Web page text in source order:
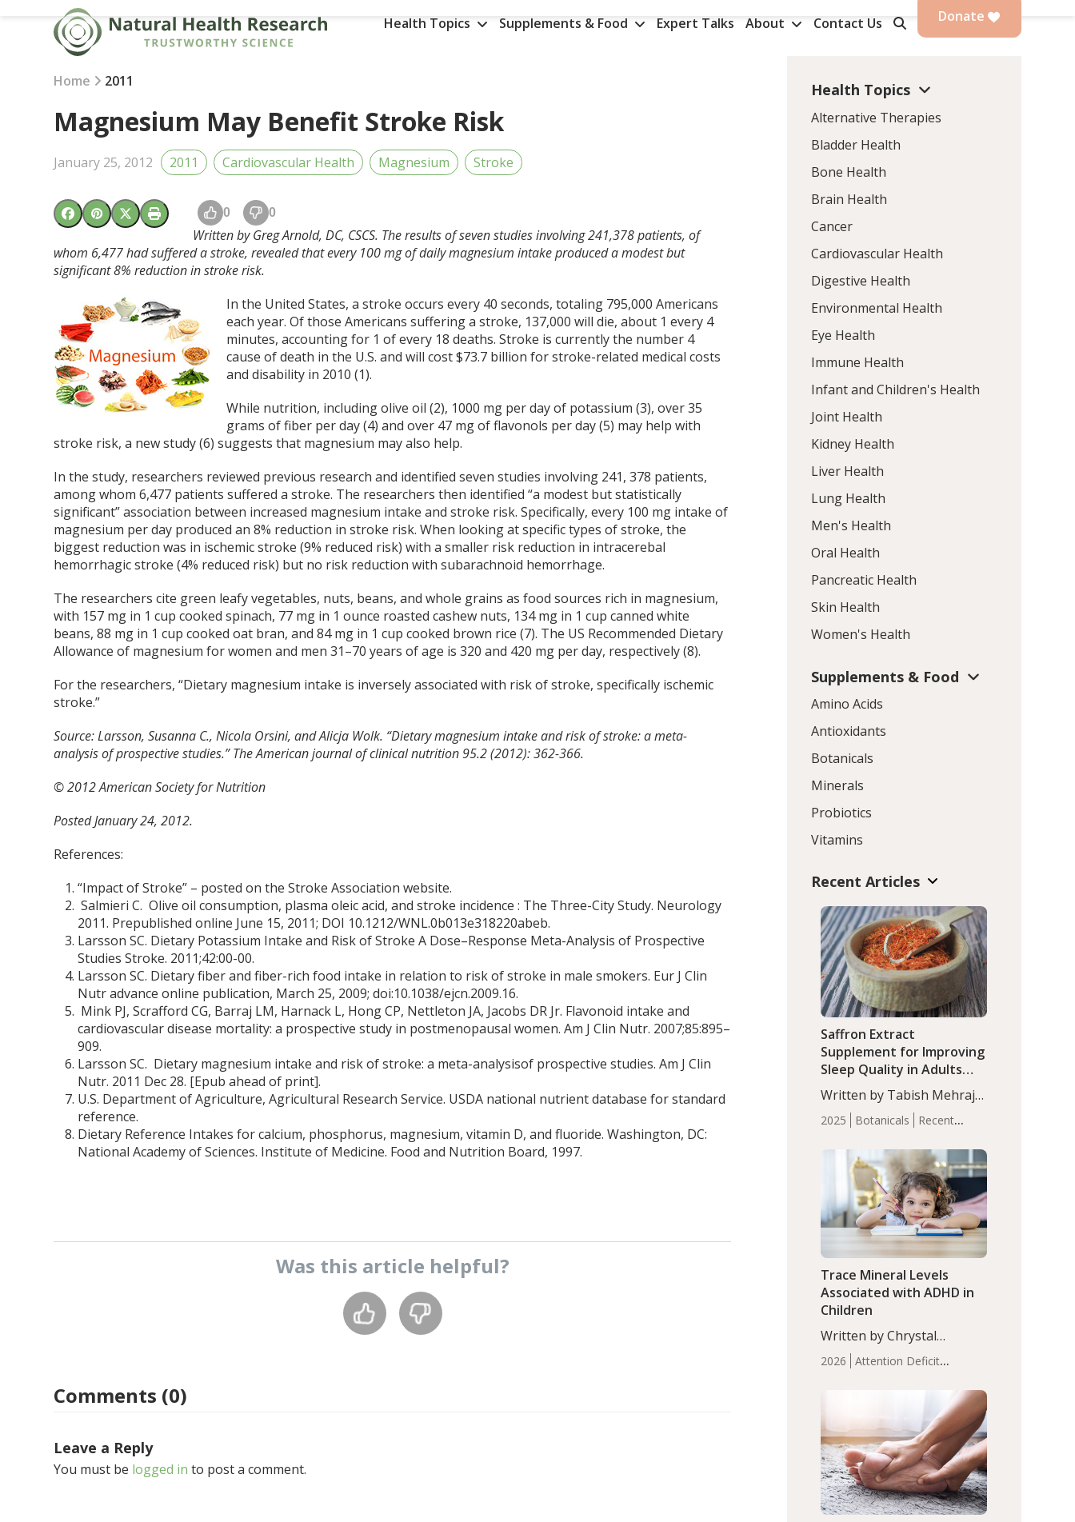
Health Topics Supplements & Food Expert Talks About Contact Us Donate
Home 2011
Magnesium May Benefit Stroke Risk
January 25, 2012 2011 Cardiovascular Health Magnesium Stroke
0 0
Written by Greg Arnold, DC, CSCS. The results of seven studies involving 241,378 patients, of
whom 6,477 had suffered a stroke, revealed that every 100 mg of daily magnesium intake produced a modest but
significant 8% reduction in stroke risk.
In the United States, a stroke occurs every 40 seconds, totaling 795,000 Americans
each year. Of those Americans suffering a stroke, 137,000 will die, about 1 every 4
minutes, accounting for 1 of every 18 deaths. Stroke is currently the number 4
cause of death in the U.S. and will cost $73.7 billion for stroke-related medical costs
and disability in 2010 (1).
While nutrition, including olive oil (2), 1000 mg per day of potassium (3), over 35
grams of fiber per day (4) and over 47 mg of flavonols per day (5) may help with
stroke risk, a new study (6) suggests that magnesium may also help.
In the study, researchers reviewed previous research and identified seven studies involving 241, 378 patients,
among whom 6,477 patients suffered a stroke. The researchers then identified “a modest but statistically
significant” association between increased magnesium intake and stroke risk. Specifically, every 100 mg intake of
magnesium per day produced an 8% reduction in stroke risk. When looking at specific types of stroke, the
biggest reduction was in ischemic stroke (9% reduced risk) with a smaller risk reduction in intracerebal
hemorrhagic stroke (4% reduced risk) but no risk reduction with subarachnoid hemorrhage.
The researchers cite green leafy vegetables, nuts, beans, and whole grains as food sources rich in magnesium,
with 157 mg in 1 cup cooked spinach, 77 mg in 1 ounce roasted cashew nuts, 134 mg in 1 cup canned white
beans, 88 mg in 1 cup cooked oat bran, and 84 mg in 1 cup cooked brown rice (7). The US Recommended Dietary
Allowance of magnesium for women and men 31–70 years of age is 320 and 420 mg per day, respectively (8).
For the researchers, “Dietary magnesium intake is inversely associated with risk of stroke, specifically ischemic
stroke.”
Source: Larsson, Susanna C., Nicola Orsini, and Alicja Wolk. “Dietary magnesium intake and risk of stroke: a meta-
analysis of prospective studies.” The American journal of clinical nutrition 95.2 (2012): 362-366.
© 2012 American Society for Nutrition
Posted January 24, 2012.
References:
“Impact of Stroke” – posted on the Stroke Association website.
Salmieri C. Olive oil consumption, plasma oleic acid, and stroke incidence : The Three-City Study. Neurology
2011. Prepublished online June 15, 2011; DOI 10.1212/WNL.0b013e318220abeb.
Larsson SC. Dietary Potassium Intake and Risk of Stroke A Dose–Response Meta-Analysis of Prospective
Studies Stroke. 2011;42:00-00.
Larsson SC. Dietary fiber and fiber-rich food intake in relation to risk of stroke in male smokers. Eur J Clin
Nutr advance online publication, March 25, 2009; doi:10.1038/ejcn.2009.16.
Mink PJ, Scrafford CG, Barraj LM, Harnack L, Hong CP, Nettleton JA, Jacobs DR Jr. Flavonoid intake and
cardiovascular disease mortality: a prospective study in postmenopausal women. Am J Clin Nutr. 2007;85:895–
909.
Larsson SC. Dietary magnesium intake and risk of stroke: a meta-analysisof prospective studies. Am J Clin
Nutr. 2011 Dec 28. [Epub ahead of print].
U.S. Department of Agriculture, Agricultural Research Service. USDA national nutrient database for standard
reference.
Dietary Reference Intakes for calcium, phosphorus, magnesium, vitamin D, and fluoride. Washington, DC:
National Academy of Sciences. Institute of Medicine. Food and Nutrition Board, 1997.
Was this article helpful?
Comments (0)
Leave a Reply
You must be logged in to post a comment.
Health Topics
Alternative Therapies
Bladder Health
Bone Health
Brain Health
Cancer
Cardiovascular Health
Digestive Health
Environmental Health
Eye Health
Immune Health
Infant and Children's Health
Joint Health
Kidney Health
Liver Health
Lung Health
Men's Health
Oral Health
Pancreatic Health
Skin Health
Women's Health
Supplements & Food
Amino Acids
Antioxidants
Botanicals
Minerals
Probiotics
Vitamins
Recent Articles
2025 Botanicals
Recent
Saffron Extract
Supplement for Improving
Sleep Quality in Adults
with Moderate Insomnia
Written by Tabish Mehraj,
PhD. In this study, among
150 completers, saffron
extract led to a greater
reduction in insomnia
symptoms (AIS) compared
to placebo (between-group
adjusted mean difference
2026
Attention Deficit
Infant
Health
Iron Minerals Recent
Articles Zinc
Trace Mineral Levels
Associated with ADHD in
Children
Written by Chrystal
Moulton, Science Writer.
Serum zinc levels were
compared to controls
(P<0.05). ADHD is a
developmental disorder
affecting 7.6% of children
between…